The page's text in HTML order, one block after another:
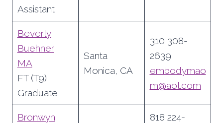
Assistant
Beverly
Buehner
MA
FT (T9)
Graduate
Santa
Monica, CA
310 308-
2639
embodymao
m@aol.com
Bronwyn
818 224-